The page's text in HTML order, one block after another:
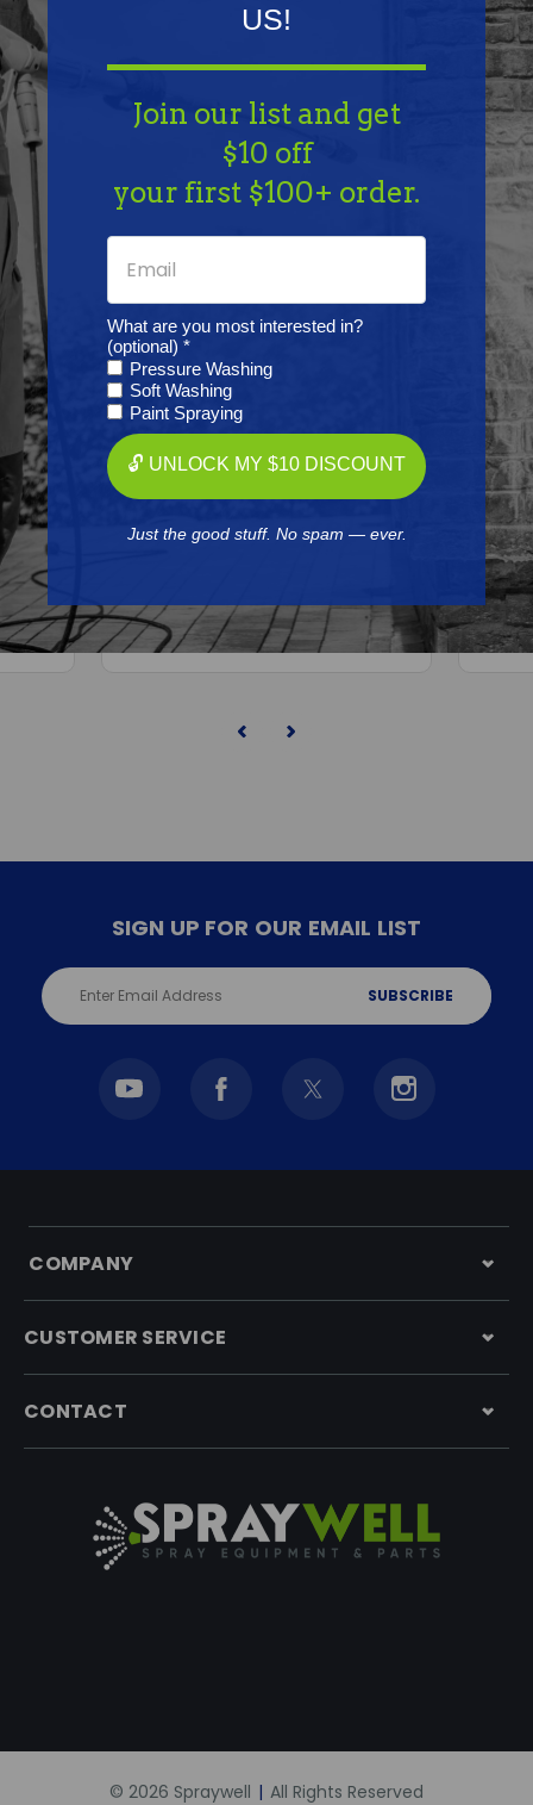
Frequently Purchased
Together
Kit
BEDFORD PRECISION
Aftermarket
Graco/ASM/Airlessco 207386
Free Shipping
ADD TO CART
SIGN UP FOR OUR EMAIL LIST
Email
Address
COMPANY
CUSTOMER SERVICE
CONTACT
© 2026 Spraywell | All Rights Reserved
US!
Join our list and get
$10 off
your first $100+ order.
What are you most interested in?
(optional) *
Pressure Washing
Soft Washing
Paint Spraying
🔓 UNLOCK MY $10 DISCOUNT
Just the good stuff. No spam — ever.